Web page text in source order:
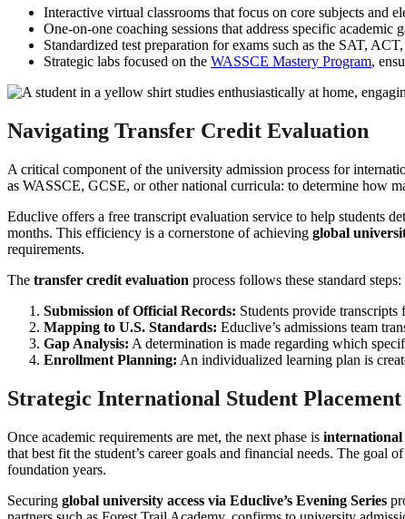
Interactive virtual classrooms that focus on core subjects and
One-on-one coaching sessions that address specific
Standardized test preparation for exams such as the SAT,
Strategic labs focused on the WASSCE Mastery Program,
Navigating Transfer Credit Evaluation
A critical component of the university admission process for
as WASSCE, GCSE, or other national curricula: to determine how
Educlive offers a free transcript evaluation service to help students
months. This efficiency is a cornerstone of achieving global
requirements.
The transfer credit evaluation process follows these standard steps:
Submission of Official Records: Students provide transcripts
Mapping to U.S. Standards: Educlive’s admissions team
Gap Analysis: A determination is made regarding which
Enrollment Planning: An individualized learning plan is
Strategic International Student Placement
Once academic requirements are met, the next phase is international
that best fit the student’s career goals and financial needs. The goal of
foundation years.
Securing global university access via Educlive’s Evening Series